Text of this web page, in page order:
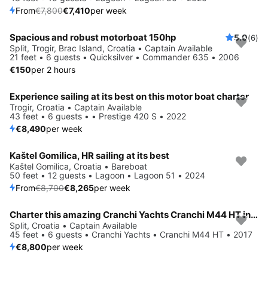
From€7,800€7,410per week
Spacious and robust motorboat 150hp 5.0(6)
Split, Trogir, Brac Island, Croatia • Captain Available
21 feet • 6 guests • Quicksilver • Commander 635 • 2006
€150per 2 hours
Experience sailing at its best on this motor boat charter
Trogir, Croatia • Captain Available
43 feet • 6 guests • • Prestige 420 S • 2022
€8,490per week
Save 5%
Kaštel Gomilica, HR sailing at its best
Kaštel Gomilica, Croatia • Bareboat
50 feet • 12 guests • Lagoon • Lagoon 51 • 2024
From€8,700€8,265per week
Charter this amazing Cranchi Yachts Cranchi M44 HT in Split, HR
Split, Croatia • Captain Available
45 feet • 6 guests • Cranchi Yachts • Cranchi M44 HT • 2017
€8,800per week